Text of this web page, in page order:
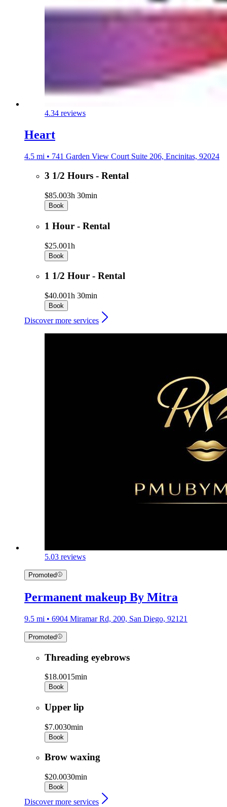
4.34 reviews
Heart
4.5 mi • 741 Garden View Court Suite 206, Encinitas, 92024
3 1/2 Hours - Rental
$85.003h 30min
Book
1 Hour - Rental
$25.001h
Book
1 1/2 Hour - Rental
$40.001h 30min
Book
Discover more services
5.03 reviews
Promoted
Permanent makeup By Mitra
9.5 mi • 6904 Miramar Rd, 200, San Diego, 92121
Promoted
Threading eyebrows
$18.0015min
Book
Upper lip
$7.0030min
Book
Brow waxing
$20.0030min
Book
Discover more services